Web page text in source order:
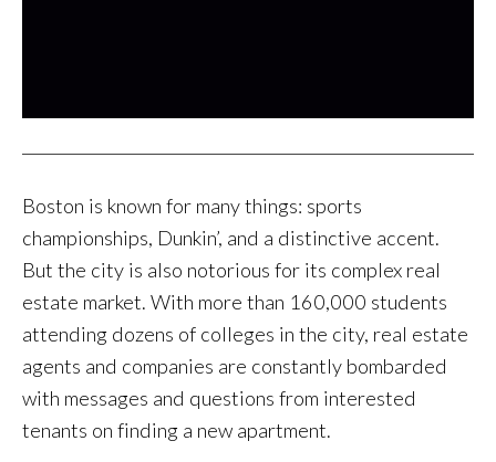
Boston is known for many things: sports
championships, Dunkin’, and a distinctive accent.
But the city is also notorious for its complex real
estate market. With more than 160,000 students
attending dozens of colleges in the city, real estate
agents and companies are constantly bombarded
with messages and questions from interested
tenants on finding a new apartment.